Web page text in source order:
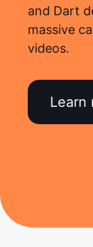
and Dart
massive
videos.
Learn